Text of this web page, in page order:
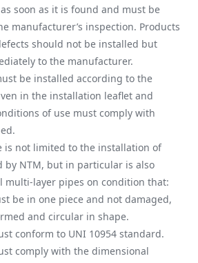
soon as it is found and must be
manufacturer’s inspection. Products
should not be installed but
to the manufacturer.
be installed according to the
in the installation leaflet and
of use must comply with
is not limited to the installation of
by NTM, but in particular is also
multi-layer pipes on condition that:
be in one piece and not damaged,
and circular in shape.
conform to UNI 10954 standard.
comply with the dimensional